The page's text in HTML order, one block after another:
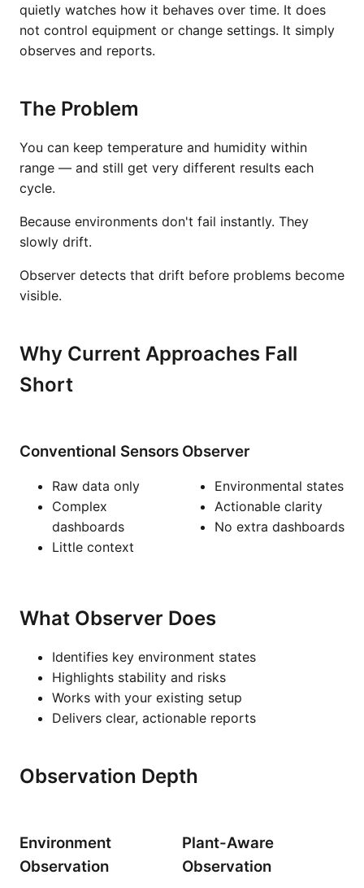
quietly watches how it behaves over time. It does
not control equipment or change settings. It simply
observes and reports.
The Problem
You can keep temperature and humidity within
range — and still get very different results each
cycle.
Because environments don't fail instantly. They
slowly drift.
Observer detects that drift before problems become
visible.
Why Current Approaches Fall
Short
Conventional Sensors
Raw data only
Complex
dashboards
Little context
Observer
Environmental states
Actionable clarity
No extra dashboards
What Observer Does
Identifies key environment states
Highlights stability and risks
Works with your existing setup
Delivers clear, actionable reports
Observation Depth
Environment
Observation
Plant-Aware
Observation